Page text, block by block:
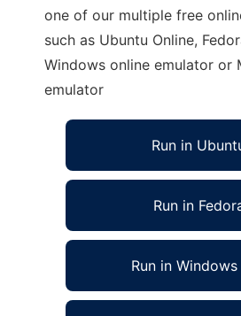
one of our multiple free
such as Ubuntu Online,
Windows online emulator or
emulator
Run in
Run in
Run in Windows